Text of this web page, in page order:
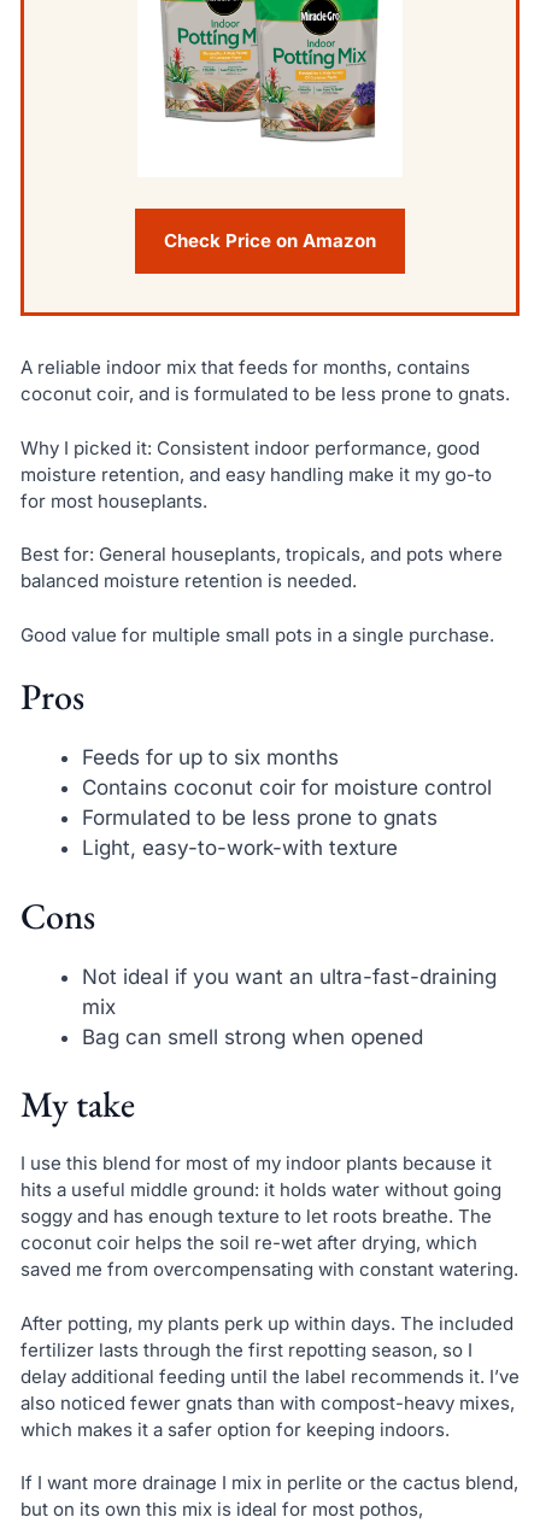
Check Price on Amazon
A reliable indoor mix that feeds for months, contains
coconut coir, and is formulated to be less prone to gnats.
Why I picked it: Consistent indoor performance, good
moisture retention, and easy handling make it my go-to
for most houseplants.
Best for: General houseplants, tropicals, and pots where
balanced moisture retention is needed.
Good value for multiple small pots in a single purchase.
Pros
Feeds for up to six months
Contains coconut coir for moisture control
Formulated to be less prone to gnats
Light, easy-to-work-with texture
Cons
Not ideal if you want an ultra-fast-draining
mix
Bag can smell strong when opened
My take
I use this blend for most of my indoor plants because it
hits a useful middle ground: it holds water without going
soggy and has enough texture to let roots breathe. The
coconut coir helps the soil re-wet after drying, which
saved me from overcompensating with constant watering.
After potting, my plants perk up within days. The included
fertilizer lasts through the first repotting season, so I
delay additional feeding until the label recommends it. I’ve
also noticed fewer gnats than with compost-heavy mixes,
which makes it a safer option for keeping indoors.
If I want more drainage I mix in perlite or the cactus blend,
but on its own this mix is ideal for most pothos,